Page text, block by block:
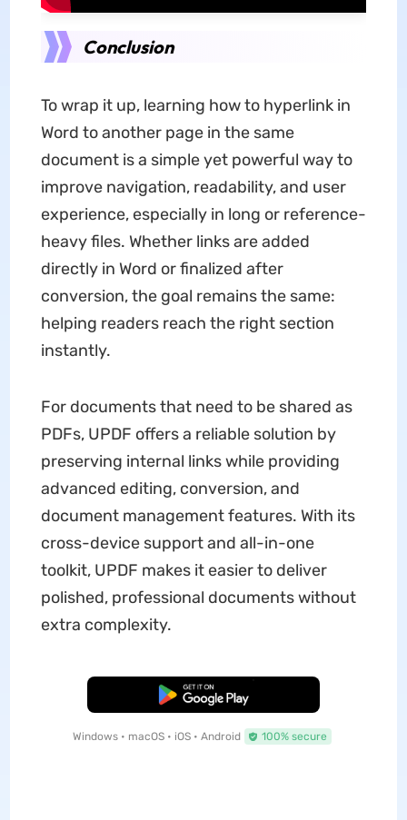
Conclusion
To wrap it up, learning how to hyperlink in
Word to another page in the same
document is a simple yet powerful way to
improve navigation, readability, and user
experience, especially in long or reference-
heavy files. Whether links are added
directly in Word or finalized after
conversion, the goal remains the same:
helping readers reach the right section
instantly.
For documents that need to be shared as
PDFs, UPDF offers a reliable solution by
preserving internal links while providing
advanced editing, conversion, and
document management features. With its
cross-device support and all-in-one
toolkit, UPDF makes it easier to deliver
polished, professional documents without
extra complexity.
Free Download
Windows • macOS • iOS • Android 100% secure